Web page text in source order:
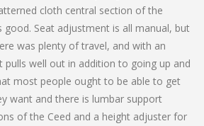
cloth central section of the
good. Seat adjustment is all manual, but
was plenty of travel, and with an
pulls well out in addition to going up and
most people ought to be able to get
want and there is lumbar support
of the Ceed and a height adjuster for